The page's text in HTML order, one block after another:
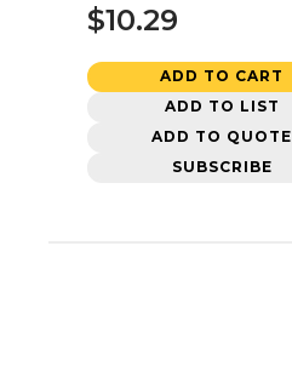
$10.29
ADD TO CART
ADD TO LIST
ADD TO QUOTE
SUBSCRIBE